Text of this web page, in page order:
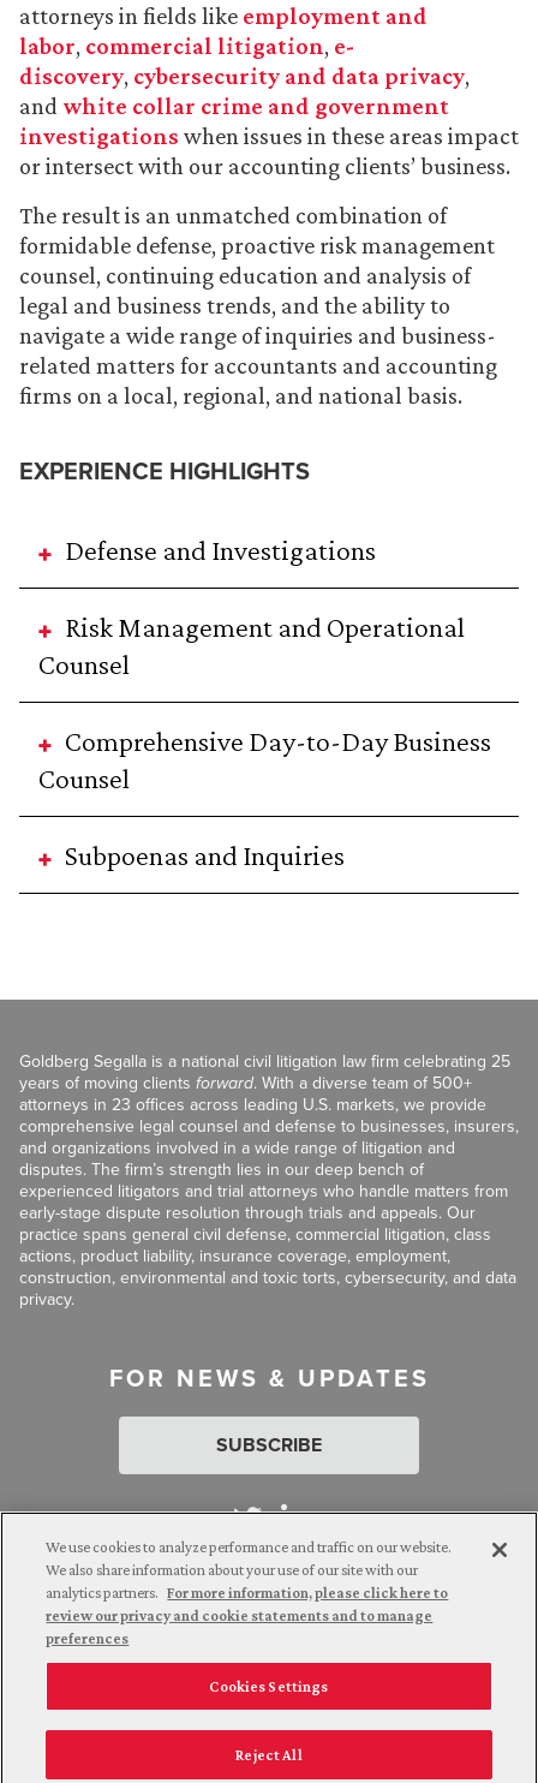
attorneys in fields like employment and
labor, commercial litigation, e-
discovery, cybersecurity and data privacy,
and white collar crime and government
investigations when issues in these areas impact
or intersect with our accounting clients’ business.
The result is an unmatched combination of
formidable defense, proactive risk management
counsel, continuing education and analysis of
legal and business trends, and the ability to
navigate a wide range of inquiries and business-
related matters for accountants and accounting
firms on a local, regional, and national basis.
EXPERIENCE HIGHLIGHTS
Defense and Investigations
Risk Management and Operational
Counsel
Comprehensive Day-to-Day Business
Counsel
Subpoenas and Inquiries
Goldberg Segalla is a national civil litigation law firm celebrating 25
years of moving clients forward. With a diverse team of 500+
attorneys in 23 offices across leading U.S. markets, we provide
comprehensive legal counsel and defense to businesses, insurers,
and organizations involved in a wide range of litigation and
disputes. The firm’s strength lies in our deep bench of
experienced litigators and trial attorneys who handle matters from
early-stage dispute resolution through trials and appeals. Our
practice spans general civil defense, commercial litigation, class
actions, product liability, insurance coverage, employment,
construction, environmental and toxic torts, cybersecurity, and data
privacy.
FOR NEWS & UPDATES
SUBSCRIBE
Attorney Advertising. © 2026 Goldberg Segalla. Prior results do
not guarantee a similar outcome.
Employee Login Careers
Connect with us
California Notice at Collection
We use cookies to analyze performance and traffic on our website.
We also share information about your use of our site with our
analytics partners. For more information, please click here to
review our privacy and cookie statements and to manage
preferences
Cookies Settings
Reject All